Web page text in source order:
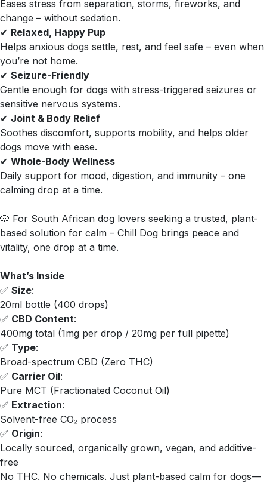
Eases stress from separation, storms, fireworks, and
change – without sedation.
✔ Relaxed, Happy Pup
Helps anxious dogs settle, rest, and feel safe – even when
you’re not home.
✔ Seizure-Friendly
Gentle enough for dogs with stress-triggered seizures or
sensitive nervous systems.
✔ Joint & Body Relief
Soothes discomfort, supports mobility, and helps older
dogs move with ease.
✔ Whole-Body Wellness
Daily support for mood, digestion, and immunity – one
calming drop at a time.
🐶 For South African dog lovers seeking a trusted, plant-
based solution for calm – Chill Dog brings peace and
vitality, one drop at a time.
What’s Inside
✅ Size:
20ml bottle (400 drops)
✅ CBD Content:
400mg total (1mg per drop / 20mg per full pipette)
✅ Type:
Broad-spectrum CBD (Zero THC)
✅ Carrier Oil:
Pure MCT (Fractionated Coconut Oil)
✅ Extraction:
Solvent-free CO₂ process
✅ Origin:
Locally sourced, organically grown, vegan, and additive-
free
No THC. No chemicals. Just plant-based calm for dogs—